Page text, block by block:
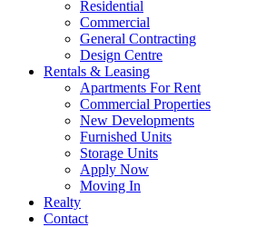
Residential
Commercial
General Contracting
Design Centre
Rentals & Leasing
Apartments For Rent
Commercial Properties
New Developments
Furnished Units
Storage Units
Apply Now
Moving In
Realty
Contact